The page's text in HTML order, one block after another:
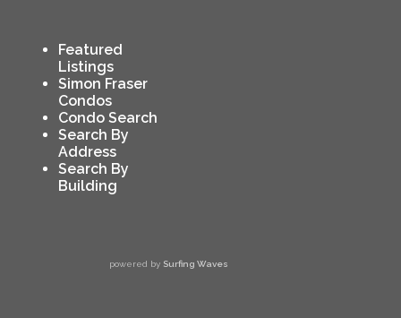
Featured
Listings
Simon Fraser
Condos
Condo Search
Search By
Address
Search By
Building
powered by Surfing Waves